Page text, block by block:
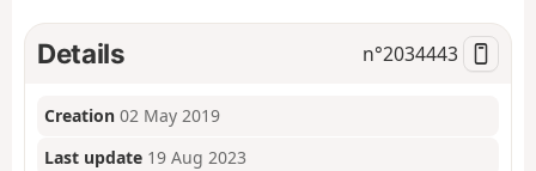
Details n°2034443
Creation 02 May 2019
Last update 19 Aug 2023